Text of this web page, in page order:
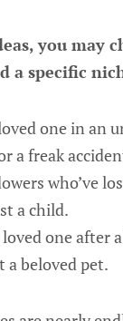
you may
a specific
one in an
a freak
who’ve
a child.
one after
a beloved pet.